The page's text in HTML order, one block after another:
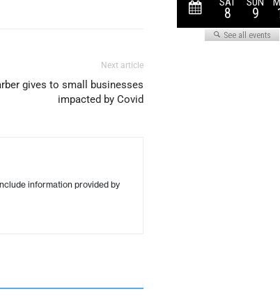
Next article
gives to small businesses
impacted by Covid
information provided by